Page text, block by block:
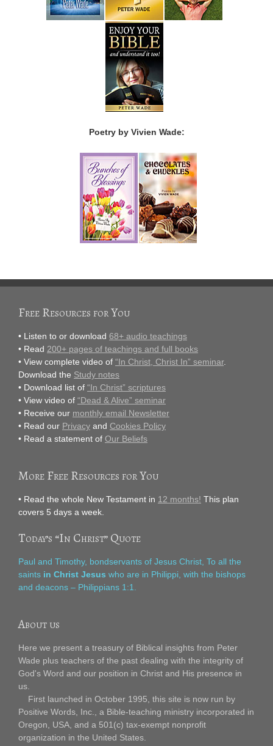
Poetry by Vivien Wade:
Free Resources for You
• Listen to or download 68+ audio teachings
• Read 200+ pages of teachings and full books
• View complete video of “In Christ, Christ In” seminar.
Download the Study notes
• Download list of “In Christ” scriptures
• View video of “Dead & Alive” seminar
• Receive our monthly email Newsletter
• Read our Privacy and Cookies Policy
• Read a statement of Our Beliefs
More Free Resources for You
• Read the whole New Testament in 12 months! This plan
covers 5 days a week.
Today’s “In Christ” Quote
Paul and Timothy, bondservants of Jesus Christ, To all the
saints in Christ Jesus who are in Philippi, with the bishops
and deacons – Philippians 1:1.
About us
Here we present a treasury of Biblical insights from Peter
Wade plus teachers of the past dealing with the integrity of
God's Word and our position in Christ and His presence in
us.
First launched in October 1995, this site is now run by
Positive Words, Inc., a Bible-teaching ministry incorporated in
Oregon, USA, and a 501(c) tax-exempt nonprofit
organization in the United States.